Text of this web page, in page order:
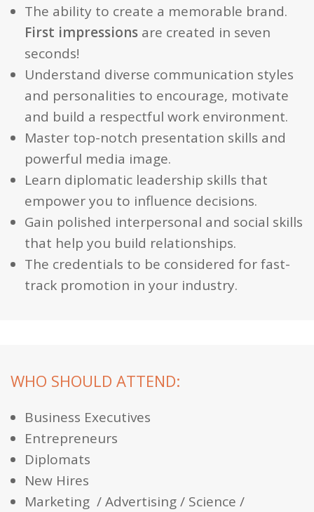
The ability to create a memorable brand.
First impressions are created in seven
seconds!
Understand diverse communication styles
and personalities to encourage, motivate
and build a respectful work environment.
Master top-notch presentation skills and
powerful media image.
Learn diplomatic leadership skills that
empower you to influence decisions.
Gain polished interpersonal and social skills
that help you build relationships.
The credentials to be considered for fast-
track promotion in your industry.
WHO SHOULD ATTEND:
Business Executives
Entrepreneurs
Diplomats
New Hires
Marketing / Advertising / Science /